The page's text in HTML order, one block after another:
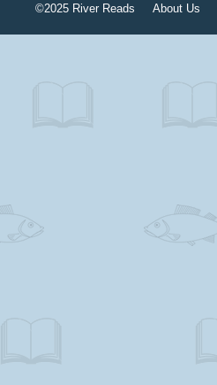
©2025 River Reads About Us